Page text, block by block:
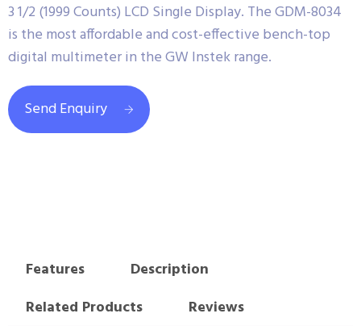
3 1/2 (1999 Counts) LCD Single Display. The GDM-8034
is the most affordable and cost-effective bench-top
digital multimeter in the GW Instek range.
Send Enquiry
Features
Description
Related Products
Reviews